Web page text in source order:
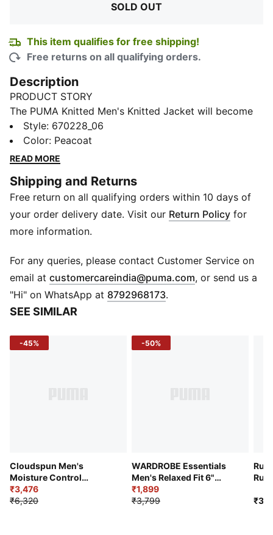
SOLD OUT
This item qualifies for free shipping!
Free returns on all qualifying orders.
Description
PRODUCT STORY
The PUMA Knitted Men's Knitted Jacket will become
your favourite as soon as you get your hands on it.
The simple design is elevated by the striking PUMA
branding at the front makes this irresistible.
Slim fit
68% cotton , 32% polyester - french terry
Side pockets
High neck
Ribbed cuffs and hem
PUMA Branding
Style: 670228_06
Color: Peacoat
READ MORE
Shipping and Returns
Free return on all qualifying orders within 10 days of
your order delivery date. Visit our Return Policy for
more information.
For any queries, please contact Customer Service on
email at customercareindia@puma.com Opens in new
, or send us a
"Hi" on WhatsApp at 8792968173.
SEE SIMILAR
-45%
Cloudspun Men's
Moisture Control
Everyday Running Pants
₹3,476
₹6,320
-50%
WARDROBE Essentials
Men's Relaxed Fit 6"
Cargo Shorts
₹1,899
₹3,799
Run